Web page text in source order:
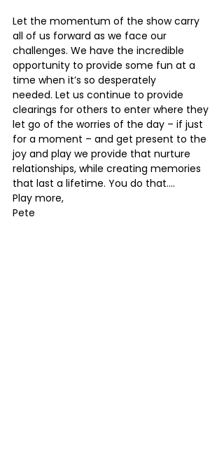
Let the momentum of the show carry
all of us forward as we face our
challenges. We have the incredible
opportunity to provide some fun at a
time when it’s so desperately
needed. Let us continue to provide
clearings for others to enter where they
let go of the worries of the day – if just
for a moment – and get present to the
joy and play we provide that nurture
relationships, while creating memories
that last a lifetime. You do that….
Play more,
Pete